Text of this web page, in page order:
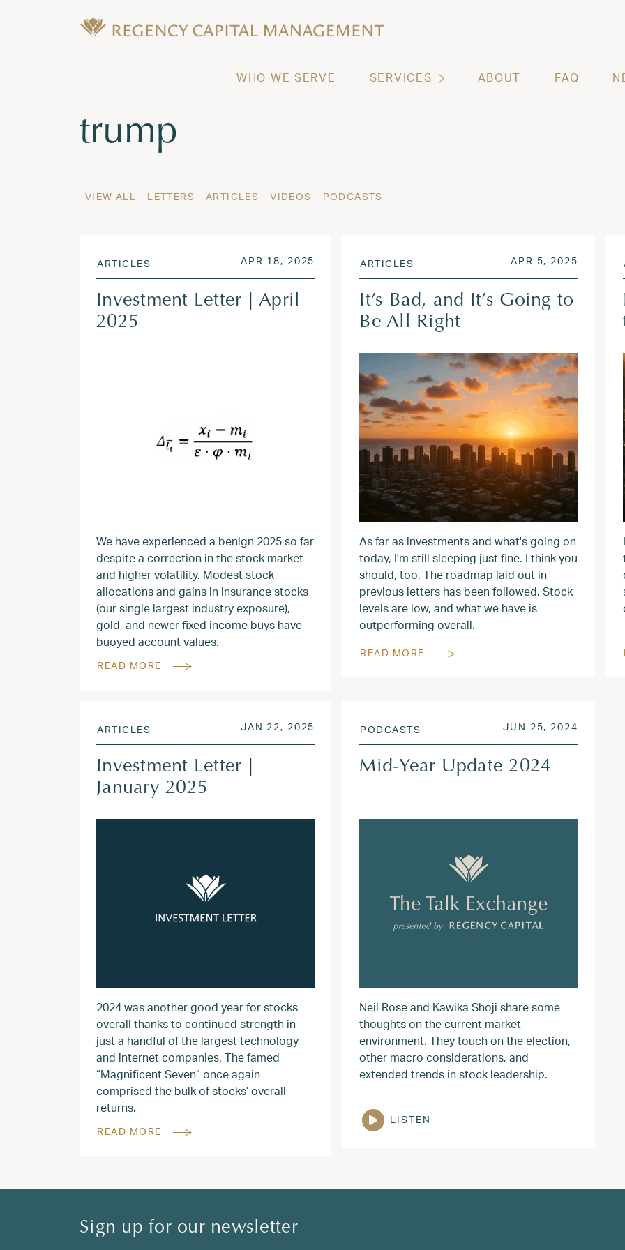
WHO WE SERVE SERVICES ABOUT FAQ
Tag:
trump
VIEW ALL LETTERS ARTICLES VIDEOS PODCASTS
ARTICLES POSTED ON
APR 18, 2025 OCT 23, 2025
Investment Letter | April
2025
We have experienced a benign 2025 so far
despite a correction in the stock market
and higher volatility. Modest stock
allocations and gains in insurance stocks
(our single largest industry exposure),
gold, and newer fixed income buys have
buoyed account values.
READ MORE
ARTICLES POSTED ON
APR 5, 2025 OCT
It’s Bad, and It’s Going to
Be All Right
As far as investments and what's going on
today, I'm still sleeping just fine. I think you
should, too. The roadmap laid out in
previous letters has been followed. Stock
levels are low, and what we have is
outperforming overall.
READ MORE
ARTICLES POSTED ON
JAN 22, 2025 JUN 9, 2025
Investment Letter |
January 2025
2024 was another good year for stocks
overall thanks to continued strength in
just a handful of the largest technology
and internet companies. The famed
“Magnificent Seven” once again
comprised the bulk of stocks’ overall
returns.
READ MORE
PODCASTS POSTED ON
JUN 25, 2024
Mid-Year Update 2024
Neil Rose and Kawika Shoji share some
thoughts on the current market
environment. They touch on the election,
other macro considerations, and
extended trends in stock leadership.
LISTEN
Sign up for our newsletter